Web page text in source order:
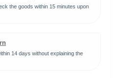
the goods within 15 minutes upon
14 days without explaining the